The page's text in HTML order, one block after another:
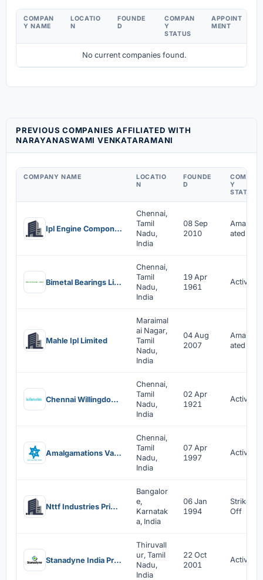
COMPAN
Y NAME
LOCATIO
N
FOUNDE
D
COMPAN
Y
STATUS
APPOINT
MENT
No current companies found.
PREVIOUS COMPANIES AFFILIATED WITH
NARAYANASWAMI VENKATARAMANI
COMPANY NAME
LOCATIO
N
FOUNDE
D
COMPAN
Y
STATUS
Ipl Engine Components Private Limited
Chennai,
Tamil
Nadu,
India
08 Sep
2010
Amalgam
ated
Bimetal Bearings Limited
Chennai,
Tamil
Nadu,
India
19 Apr
1961
Active
Mahle Ipl Limited
Maraimal
ai Nagar,
Tamil
Nadu,
India
04 Aug
2007
Amalgam
ated
Chennai Willingdon Corporate Foundation
Chennai,
Tamil
Nadu,
India
02 Apr
1921
Active
Amalgamations Valeo Clutch Private Limited
Chennai,
Tamil
Nadu,
India
07 Apr
1997
Active
Nttf Industries Private Limited
Bangalor
e,
Karnatak
a, India
06 Jan
1994
Strike
Off
Stanadyne India Private Limited
Thiruvall
ur, Tamil
Nadu,
India
22 Oct
2001
Active